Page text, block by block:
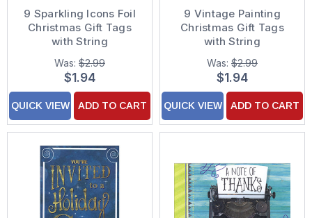
9 Sparkling Icons Foil
Christmas Gift Tags
with String
Was: $2.99
$1.94
QUICK VIEW ADD TO CART
9 Vintage Painting
Christmas Gift Tags
with String
Was: $2.99
$1.94
QUICK VIEW ADD TO CART